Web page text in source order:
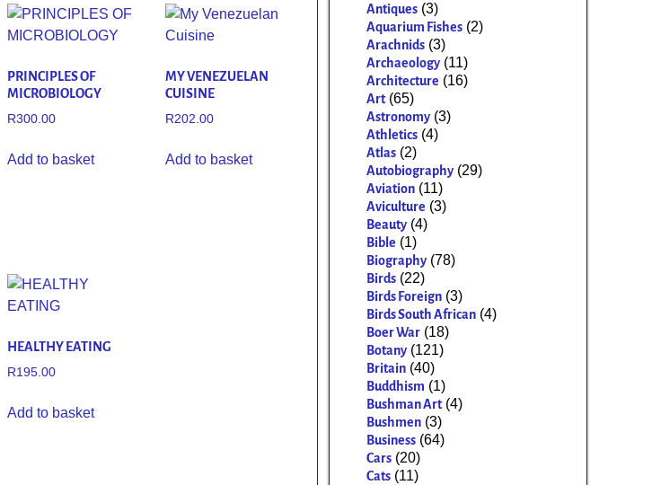
PRINCIPLES OF
MICROBIOLOGY
R300.00
Add to basket
MY VENEZUELAN
CUISINE
R202.00
Add to basket
HEALTHY EATING
R195.00
Add to basket
Antiques (3)
Aquarium Fishes (2)
Arachnids (3)
Archaeology (11)
Architecture (16)
Art (65)
Astronomy (3)
Athletics (4)
Atlas (2)
Autobiography (29)
Aviation (11)
Aviculture (3)
Beauty (4)
Bible (1)
Biography (78)
Birds (22)
Birds Foreign (3)
Birds South African (4)
Boer War (18)
Botany (121)
Britain (40)
Buddhism (1)
Bushman Art (4)
Bushmen (3)
Business (64)
Cars (20)
Cats (11)